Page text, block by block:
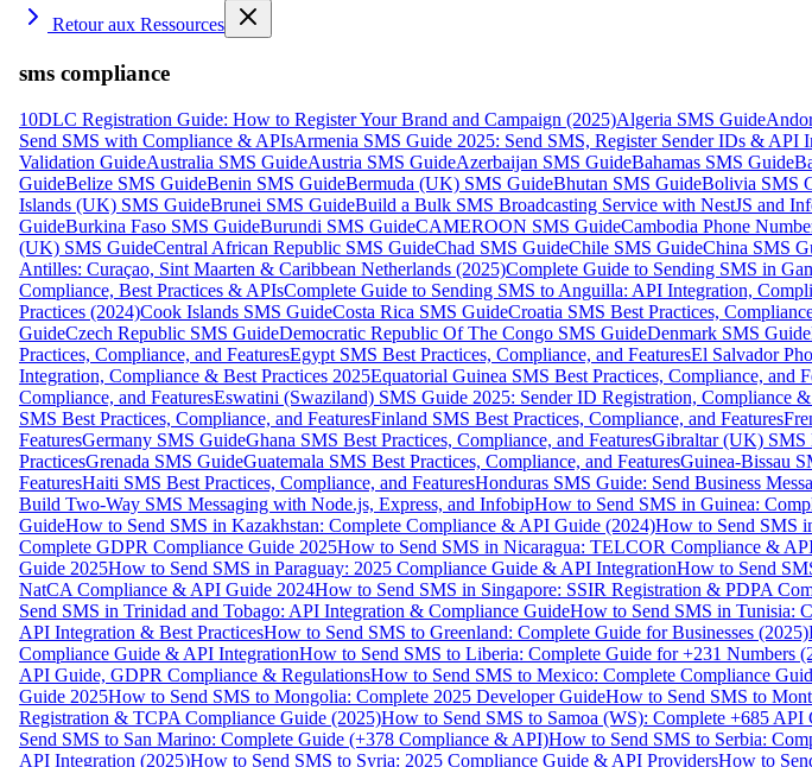
Retour aux Ressources
sms compliance
10DLC Registration Guide: How to Register Your Brand and Campaign (2025)Algeria SMS Guide
Send SMS with Compliance & APIsArmenia SMS Guide 2025: Send SMS, Register Sender IDs & API
Validation GuideAustralia SMS GuideAustria SMS GuideAzerbaijan SMS GuideBahamas SMS Guide
GuideBelize SMS GuideBenin SMS GuideBermuda (UK) SMS GuideBhutan SMS GuideBolivia SMS
Islands (UK) SMS GuideBrunei SMS GuideBuild a Bulk SMS Broadcasting Service with NestJS and
GuideBurkina Faso SMS GuideBurundi SMS GuideCAMEROON SMS GuideCambodia Phone
(UK) SMS GuideCentral African Republic SMS GuideChad SMS GuideChile SMS GuideChina SMS
Antilles: Curaçao, Sint Maarten & Caribbean Netherlands (2025)Complete Guide to Sending SMS in
Compliance, Best Practices & APIsComplete Guide to Sending SMS to Anguilla: API Integration,
Practices (2024)Cook Islands SMS GuideCosta Rica SMS GuideCroatia SMS Best Practices,
GuideCzech Republic SMS GuideDemocratic Republic Of The Congo SMS GuideDenmark SMS Guide
Practices, Compliance, and FeaturesEgypt SMS Best Practices, Compliance, and FeaturesEl Salvador
Integration, Compliance & Best Practices 2025Equatorial Guinea SMS Best Practices, Compliance, and
Compliance, and FeaturesEswatini (Swaziland) SMS Guide 2025: Sender ID Registration, Compliance
SMS Best Practices, Compliance, and FeaturesFinland SMS Best Practices, Compliance, and Features
FeaturesGermany SMS GuideGhana SMS Best Practices, Compliance, and FeaturesGibraltar (UK) SMS
PracticesGrenada SMS GuideGuatemala SMS Best Practices, Compliance, and FeaturesGuinea-Bissau
FeaturesHaiti SMS Best Practices, Compliance, and FeaturesHonduras SMS Guide: Send Business
Build Two-Way SMS Messaging with Node.js, Express, and InfobipHow to Send SMS in Guinea:
GuideHow to Send SMS in Kazakhstan: Complete Compliance & API Guide (2024)How to Send SMS
Complete GDPR Compliance Guide 2025How to Send SMS in Nicaragua: TELCOR Compliance &
Guide 2025How to Send SMS in Paraguay: 2025 Compliance Guide & API IntegrationHow to Send
NatCA Compliance & API Guide 2024How to Send SMS in Singapore: SSIR Registration & PDPA
Send SMS in Trinidad and Tobago: API Integration & Compliance GuideHow to Send SMS in Tunisia:
API Integration & Best PracticesHow to Send SMS to Greenland: Complete Guide for Businesses (2025)
Compliance Guide & API IntegrationHow to Send SMS to Liberia: Complete Guide for +231 Numbers
API Guide, GDPR Compliance & RegulationsHow to Send SMS to Mexico: Complete Compliance
Guide 2025How to Send SMS to Mongolia: Complete 2025 Developer GuideHow to Send SMS to
Registration & TCPA Compliance Guide (2025)How to Send SMS to Samoa (WS): Complete +685
Send SMS to San Marino: Complete Guide (+378 Compliance & API)How to Send SMS to Serbia:
API Integration (2025)How to Send SMS to Syria: 2025 Compliance Guide & API ProvidersHow to